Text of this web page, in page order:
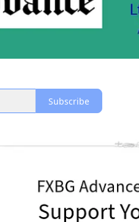
Subscribe